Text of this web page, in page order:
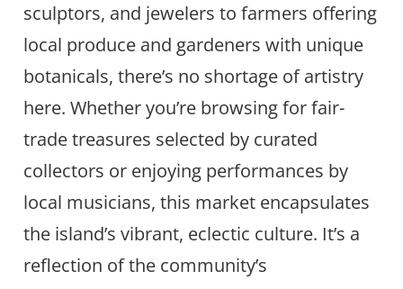
sculptors, and jewelers to farmers offering
local produce and gardeners with unique
botanicals, there’s no shortage of artistry
here. Whether you’re browsing for fair-
trade treasures selected by curated
collectors or enjoying performances by
local musicians, this market encapsulates
the island’s vibrant, eclectic culture. It’s a
reflection of the community’s